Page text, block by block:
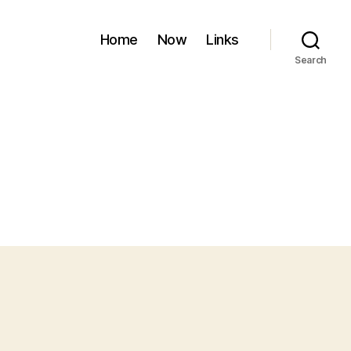
Home Now Links
Search